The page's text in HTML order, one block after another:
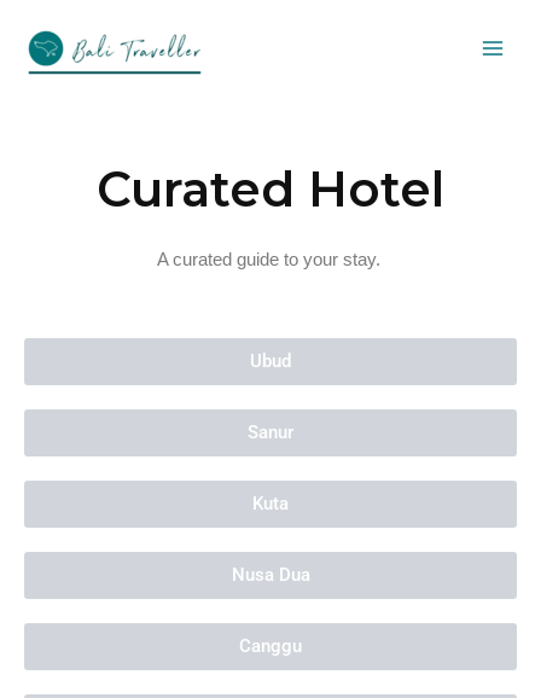
content
Curated Hotel
A curated guide to your stay.
Ubud
Sanur
Kuta
Nusa Dua
Canggu